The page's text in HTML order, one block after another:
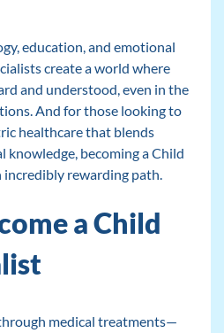
education, and emotional
create a world where
and understood, even in the
And for those looking to
healthcare that blends
knowledge, becoming a Child
incredibly rewarding path.
a Child
medical treatments—